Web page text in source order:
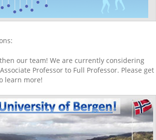
our team! We are currently considering
Professor to Full Professor. Please get
learn more!